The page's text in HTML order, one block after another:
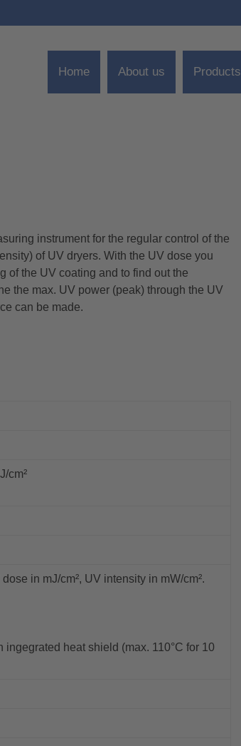
Home About us Products
instrument for the regular control of the
of UV dryers. With the UV dose you
of the UV coating and to find out the
the max. UV power (peak) through the UV
can be made.
cm²
in mJ/cm², UV intensity in mW/cm².
heat shield (max. 110°C for 10